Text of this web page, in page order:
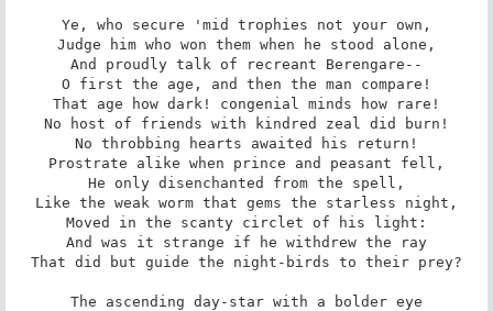
Ye, who secure 'mid trophies not your own,
Judge him who won them when he stood alone,
And proudly talk of recreant Berengare--
O first the age, and then the man compare!
That age how dark! congenial minds how rare!
No host of friends with kindred zeal did burn!
No throbbing hearts awaited his return!
Prostrate alike when prince and peasant fell,
He only disenchanted from the spell,
Like the weak worm that gems the starless night,
Moved in the scanty circlet of his light:
And was it strange if he withdrew the ray
That did but guide the night-birds to their prey?
The ascending day-star with a bolder eye